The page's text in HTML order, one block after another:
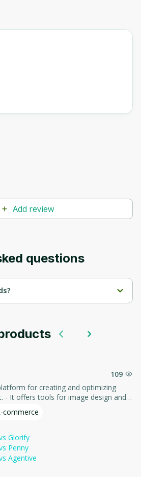
Add review
questions
for production ML & AI
cloud.
109
for creating and optimizing
helping users create attractive and
design.
commerce
Glorify
Penny
Agentive